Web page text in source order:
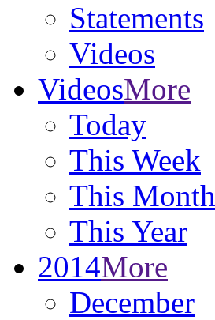
Statements
Videos
VideosMore
Today
This Week
This Month
This Year
2014More
December